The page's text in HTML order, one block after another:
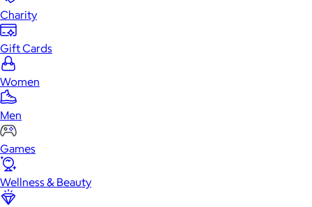
Charity
Gift Cards
Women
Men
Games
Wellness & Beauty